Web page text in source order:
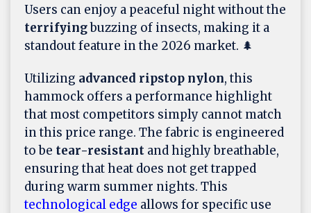
Users can enjoy a peaceful night without the
terrifyingbuzzing of insects, making it a
standout feature in the 2026 market. 🌲
Utilizing advanced ripstop nylon, this
hammock offers a performance highlight
that most competitors simply cannot match
in this price range. The fabric is engineered
to be tear-resistant and highly breathable,
ensuring that heat does not get trapped
during warm summer nights. This
technological edge allows for specific use